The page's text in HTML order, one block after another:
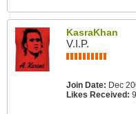
KasraKhan
V.I.P.
Join Date: Dec
Likes Received: